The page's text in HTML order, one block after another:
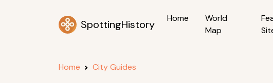
SpottingHistory Home
World
Map
Home City Guides